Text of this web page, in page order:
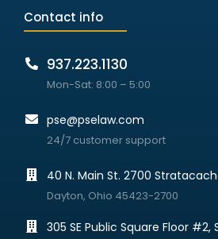
Contact info
937.223.1130
Mon-Sat: 8:00 – 5:00
pse@pselaw.com
24/7 customer support
40 N. Main St. 2700
Dayton, Ohio 45423-2700
305 SE Public Square Floor #2,